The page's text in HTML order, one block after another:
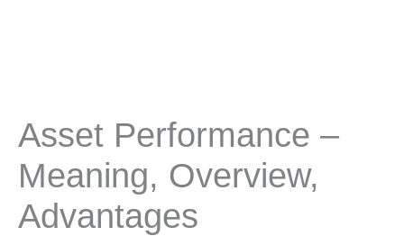
Asset Performance –
Meaning, Overview,
Advantages